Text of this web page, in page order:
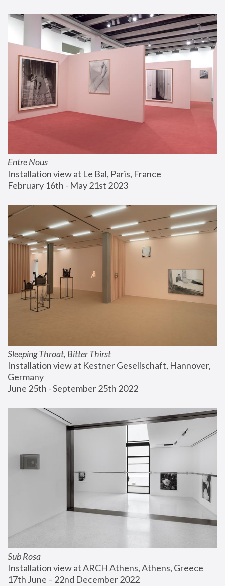
Entre Nous
Installation view at Le Bal, Paris, France
February 16th - May 21st 2023
Sleeping Throat, Bitter Thirst
Installation view at Kestner Gesellschaft, Hannover,
Germany
June 25th - September 25th 2022
Sub Rosa
Installation view at ARCH Athens, Athens, Greece
17th June – 22nd December 2022